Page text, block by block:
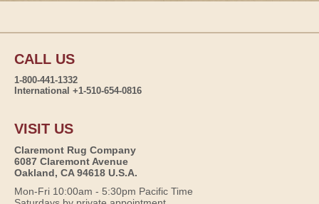
CALL US
1-800-441-1332
International +1-510-654-0816
VISIT US
Claremont Rug Company
6087 Claremont Avenue
Oakland, CA 94618 U.S.A.
Mon-Fri 10:00am - 5:30pm Pacific Time